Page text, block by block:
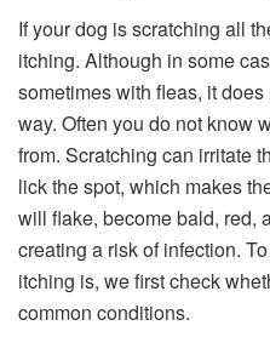
If your dog is scratching all
itching. Although in some
sometimes with fleas, it
way. Often you do not know
from. Scratching can irritate
lick the spot, which makes
will flake, become bald, red,
creating a risk of infection.
itching is, we first check
common conditions.